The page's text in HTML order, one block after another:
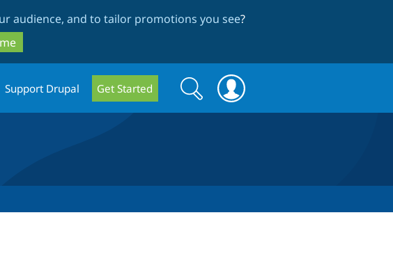
audience, and to tailor promotions you see?
Support Drupal Get Started
Search
form
Search